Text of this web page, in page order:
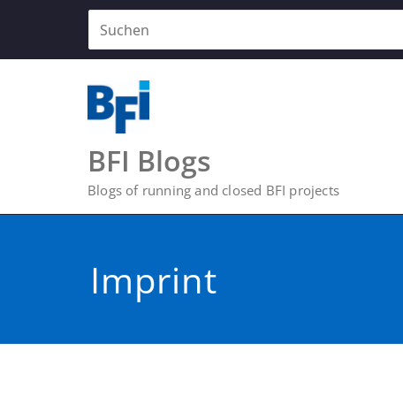
BFI Blogs
Blogs of running and closed BFI projects
Imprint